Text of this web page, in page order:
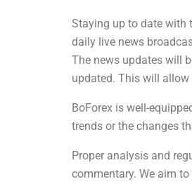
Staying up to date with
daily live news
The news updates will
updated. This will
BoForex is well-
trends or the changes
Proper analysis and
commentary. We aim